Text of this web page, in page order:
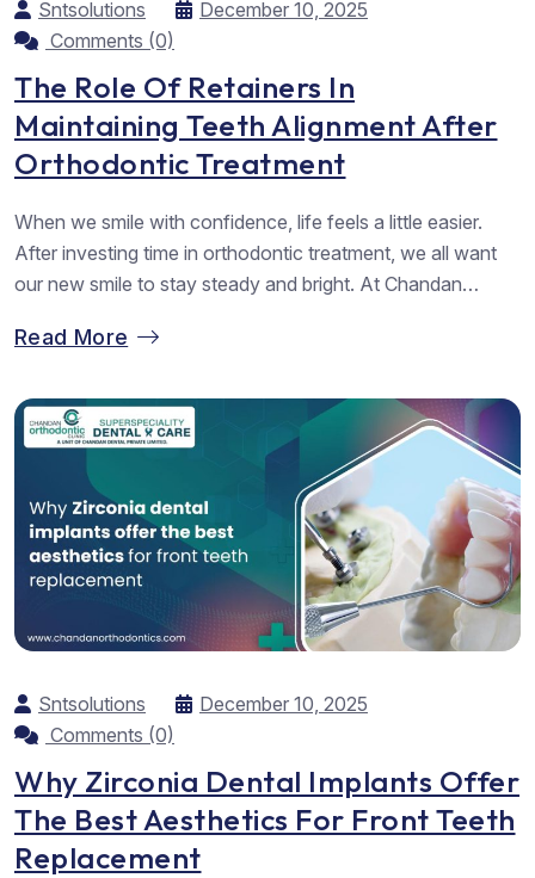
Sntsolutions
December 10, 2025
Comments (0)
The Role Of Retainers In
Maintaining Teeth Alignment After
Orthodontic Treatment
When we smile with confidence, life feels a little easier.
After investing time in orthodontic treatment, we all want
our new smile to stay steady and bright. At Chandan
hope. They feel excited about their new teeth alignment,
Read More
Sntsolutions
December 10, 2025
Comments (0)
Why Zirconia Dental Implants Offer
The Best Aesthetics For Front Teeth
Replacement